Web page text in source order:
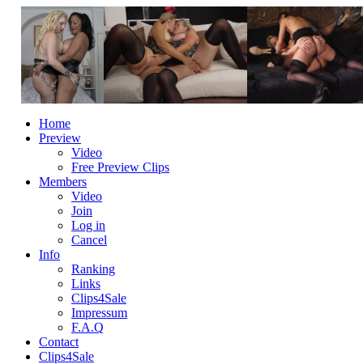
Home
Preview
Video
Free Preview Clips
Members
Video
Join
Log in
Cancel
Info
Ranking
Links
Clips4Sale
Impressum
F.A.Q
Contact
Clips4Sale